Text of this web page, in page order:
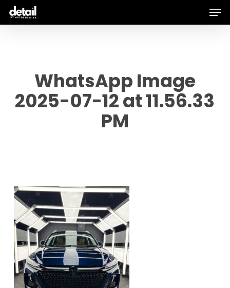
Skip
WhatsApp Image
2025-07-12 at 11.56.33
PM